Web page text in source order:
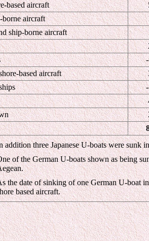
based aircraft
borne aircraft
ship-borne aircraft
based aircraft
addition three Japanese U-boats were sunk
of the German U-boats shown as being
the date of sinking of one German U-boat
based aircraft.